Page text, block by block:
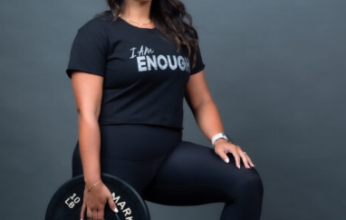
SELECT OPTIONS DETAILS